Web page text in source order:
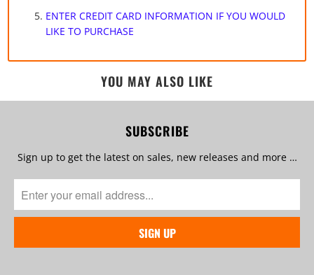
ENTER CREDIT CARD INFORMATION IF YOU WOULD
LIKE TO PURCHASE
YOU MAY ALSO LIKE
SUBSCRIBE
Sign up to get the latest on sales, new releases and more …